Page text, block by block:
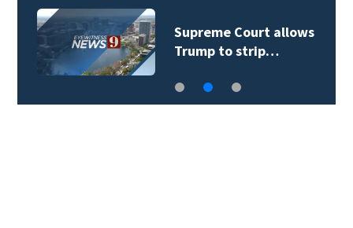
Supreme Court allows
Trump to strip…